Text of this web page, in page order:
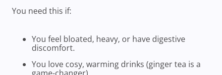
You need this if:
You feel bloated, heavy, or have digestive
discomfort.
You love cosy, warming drinks (ginger tea is a